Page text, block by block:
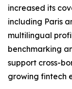
increased its
including Paris
multilingual
benchmarking
support cross-
growing fintech